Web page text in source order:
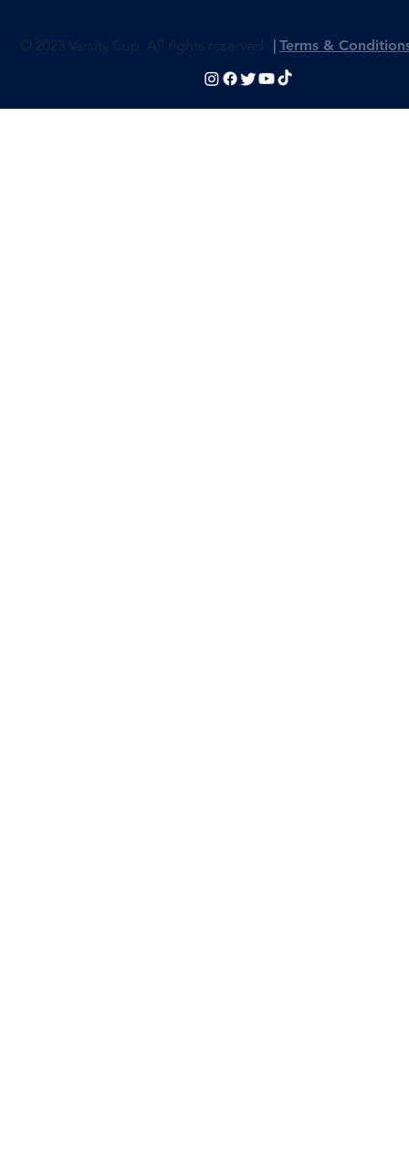
© 2023 Varsity Cup. All rights reserved | Terms &